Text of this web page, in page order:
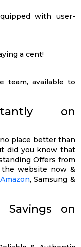
with user-
a cent!
team, available to
on
place better than
did you know that
Offers from
the website now &
Amazon, Samsung &
on